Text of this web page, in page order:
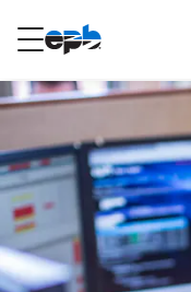
RESIDENTIAL
Internet
Energy
Content